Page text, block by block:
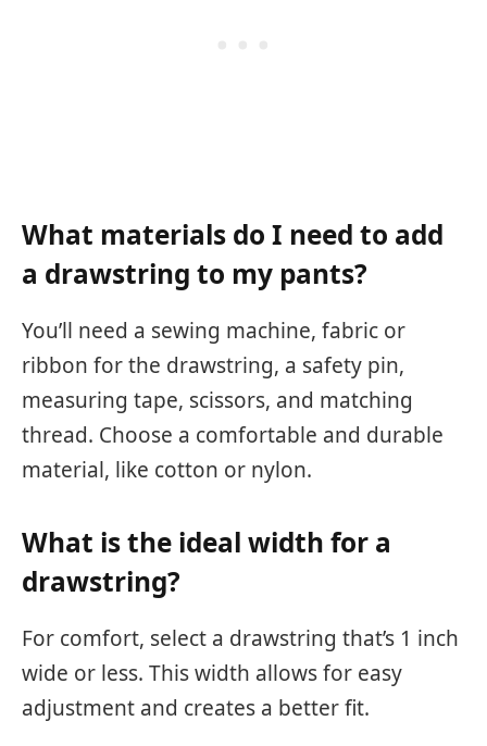
What materials do I need to add
a drawstring to my pants?
You’ll need a sewing machine, fabric or
ribbon for the drawstring, a safety pin,
measuring tape, scissors, and matching
thread. Choose a comfortable and durable
material, like cotton or nylon.
What is the ideal width for a
drawstring?
For comfort, select a drawstring that’s 1 inch
wide or less. This width allows for easy
adjustment and creates a better fit.